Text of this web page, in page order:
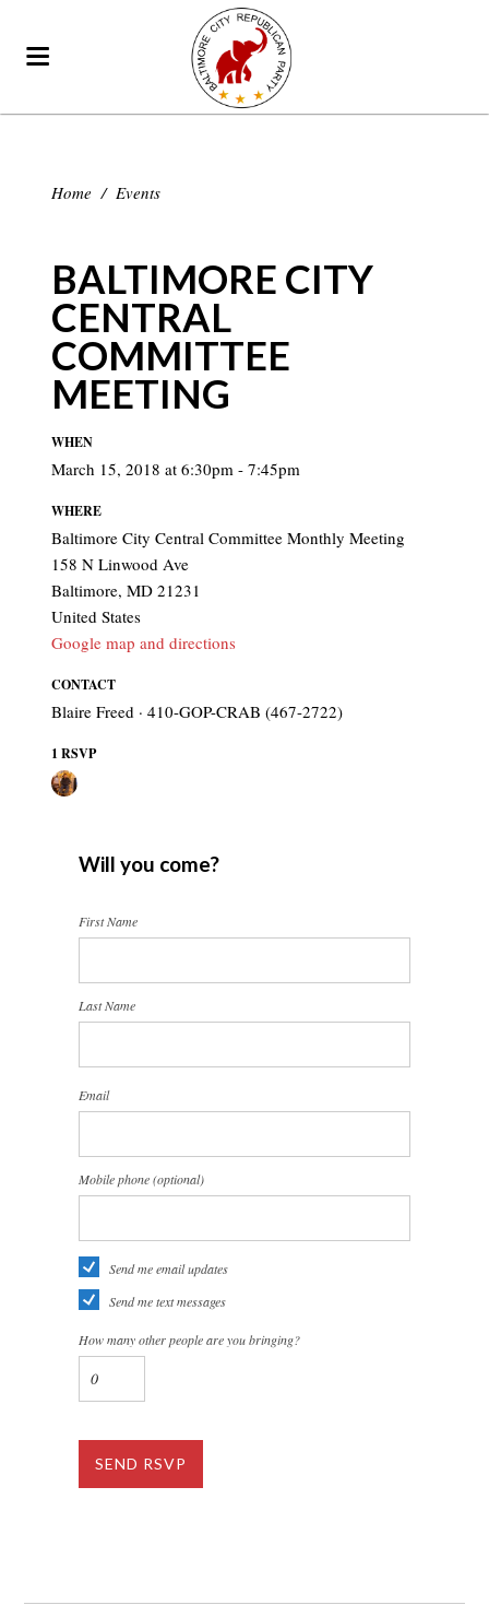
Home / Events
BALTIMORE CITY
CENTRAL
COMMITTEE
MEETING
WHEN
March 15, 2018 at 6:30pm - 7:45pm
WHERE
Baltimore City Central Committee Monthly Meeting
158 N Linwood Ave
Baltimore, MD 21231
United States
Google map and directions
CONTACT
Blaire Freed · 410-GOP-CRAB (467-2722)
1 RSVP
Will you come?
First Name
Last Name
Email
Mobile phone (optional)
Send me email updates
Send me text messages
How many other people are you bringing?